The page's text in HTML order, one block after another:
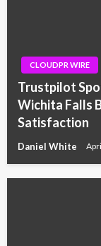
CLOUDPR WIRE
Trustpilot
Wichita Falls
Satisfaction
Daniel White